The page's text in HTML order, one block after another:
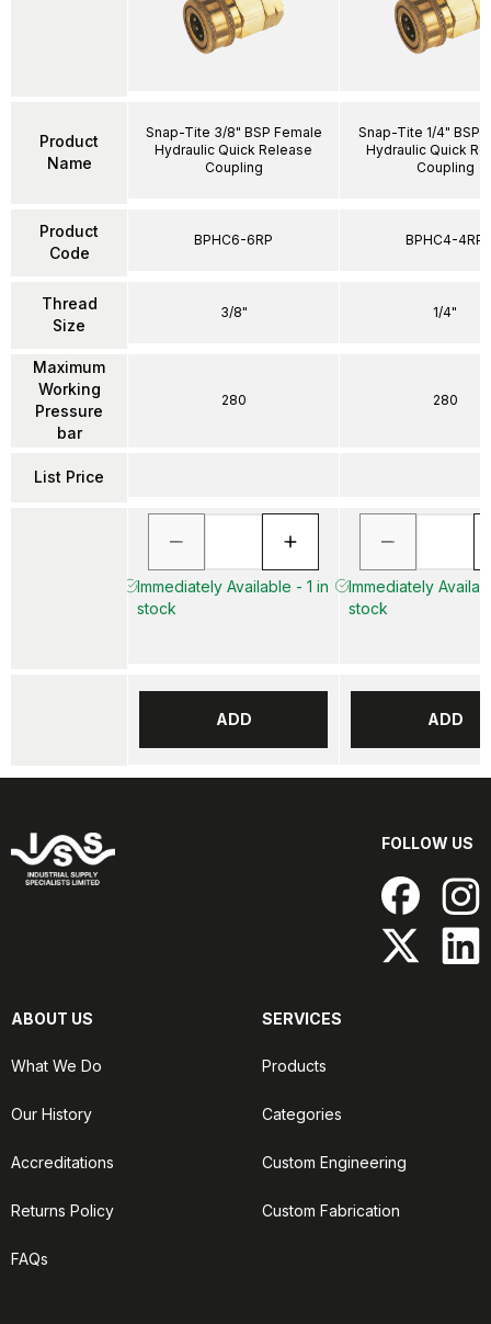
Product
Name
Product
Code
Thread
Size
Maximum
Working
Pressure
bar
List Price
Snap-Tite 3/8" BSP Female
Hydraulic Quick Release
Coupling
BPHC6-6RP
3/8"
280
Immediately Available - 1 in
stock
ADD
Snap-Tite 1/4" BSP
Hydraulic Quick
Coupling
BPHC4-4RP
1/4"
280
Immediately
stock
ADD
FOLLOW US
ABOUT US
What We Do
Our History
Accreditations
Returns Policy
FAQs
SERVICES
Products
Categories
Custom Engineering
Custom Fabrication